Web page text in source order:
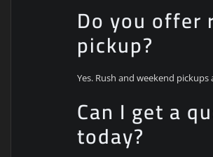
Do you offer
pickup?
Yes. Rush and weekend pickups
Can I get a
today?